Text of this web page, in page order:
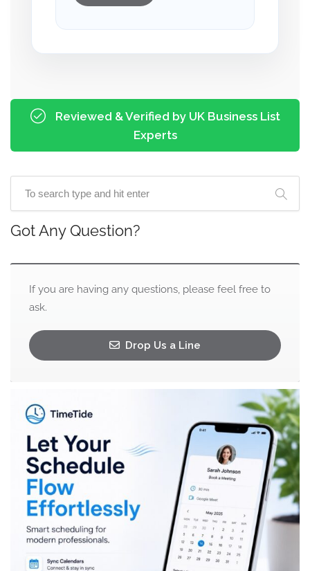
Reviewed & Verified by UK Business List
Experts
Got Any Question?
If you are having any questions, please feel free to
ask.
Drop Us a Line